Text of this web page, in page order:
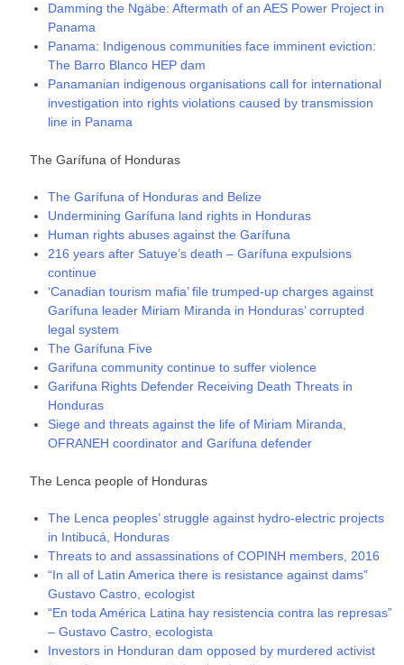
Damming the Ngäbe: Aftermath of an AES Power Project in
Panama
Panama: Indigenous communities face imminent eviction:
The Barro Blanco HEP dam
Panamanian indigenous organisations call for international
investigation into rights violations caused by transmission
line in Panama
The Garífuna of Honduras
The Garífuna of Honduras and Belize
Undermining Garífuna land rights in Honduras
Human rights abuses against the Garífuna
216 years after Satuye’s death – Garífuna expulsions
continue
‘Canadian tourism mafia’ file trumped-up charges against
Garífuna leader Miriam Miranda in Honduras’ corrupted
legal system
The Garífuna Five
Garifuna community continue to suffer violence
Garifuna Rights Defender Receiving Death Threats in
Honduras
Siege and threats against the life of Miriam Miranda,
OFRANEH coordinator and Garífuna defender
The Lenca people of Honduras
The Lenca peoples’ struggle against hydro-electric projects
in Intibucá, Honduras
Threats to and assassinations of COPINH members, 2016
“In all of Latin America there is resistance against dams”
Gustavo Castro, ecologist
“En toda América Latina hay resistencia contra las represas”
– Gustavo Castro, ecologista
Investors in Honduran dam opposed by murdered activist